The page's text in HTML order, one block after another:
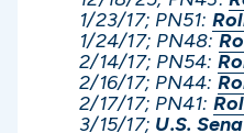
1/23/17; PN51:
1/24/17; PN48:
2/14/17; PN54:
2/16/17; PN44:
2/17/17; PN41:
3/15/17; U.S.